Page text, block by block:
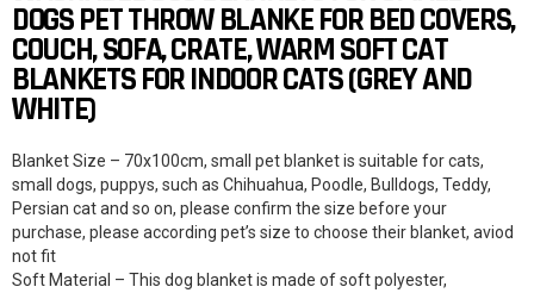
DOGS PET THROW BLANKE FOR BED COVERS,
COUCH, SOFA, CRATE, WARM SOFT CAT
BLANKETS FOR INDOOR CATS (GREY AND
WHITE)
Blanket Size – 70x100cm, small pet blanket is suitable for cats,
small dogs, puppys, such as Chihuahua, Poodle, Bulldogs, Teddy,
Persian cat and so on, please confirm the size before your
purchase, please according pet’s size to choose their blanket, aviod
not fit
Soft Material – This dog blanket is made of soft polyester,